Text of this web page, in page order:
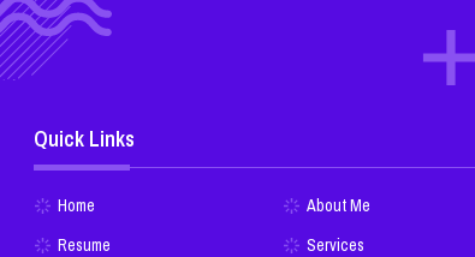
Quick Links
Home
About Me
Resume
Services